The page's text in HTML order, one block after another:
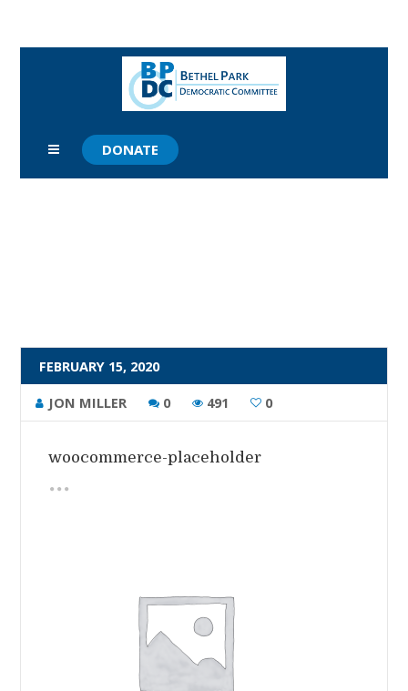
DONATE
FEBRUARY 15, 2020
JON MILLER
0 491 0
woocommerce-placeholder